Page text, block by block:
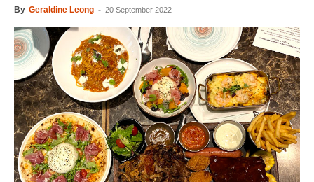
By Geraldine Leong - 20 September 2022